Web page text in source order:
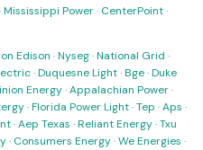
·Mississippi Power· CenterPoint·
Edison ·Nyseg·National Grid ·
·Duquesne Light·Bge·Duke
Energy·Appalachian Power·
·Florida Power Light·Tep ·Aps ·
·Aep Texas ·Reliant Energy·Txu
· Consumers Energy·We Energies ·